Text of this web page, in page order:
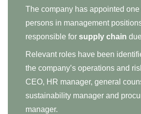
The company has appointed one
persons in management
responsible for supply chain
Relevant roles have been
the company’s operations and
CEO, HR manager, general
sustainability manager and
manager.